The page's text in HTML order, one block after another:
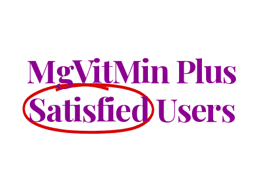
MgVitMin Plus
SatisfiedUsers